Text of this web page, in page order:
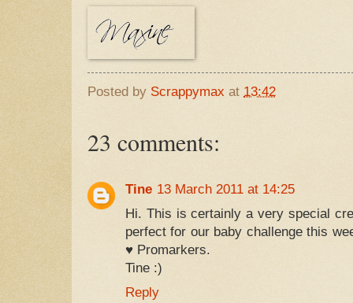
Posted by Scrappymax at 13:42
23 comments:
Tine 13 March 2011 at 14:25
Hi. This is certainly a very special
perfect for our baby challenge this
♥ Promarkers.
Tine :)
Reply